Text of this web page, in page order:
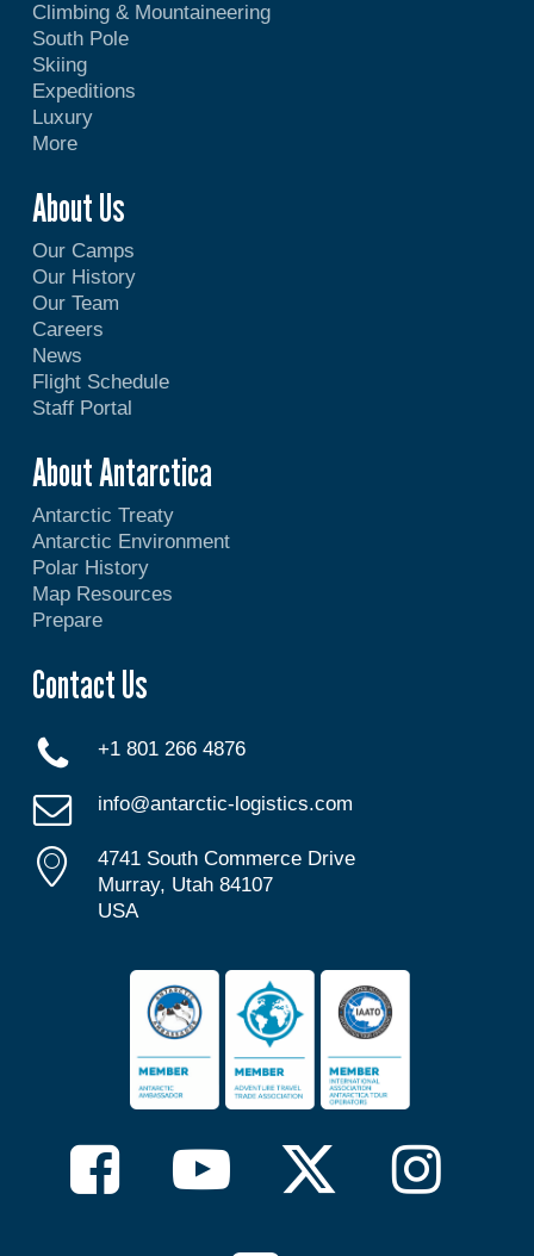
Climbing & Mountaineering
South Pole
Skiing
Expeditions
Luxury
More
About Us
Our Camps
Our History
Our Team
Careers
News
Flight Schedule
Staff Portal
About Antarctica
Antarctic Treaty
Antarctic Environment
Polar History
Map Resources
Prepare
Contact Us
+1 801 266 4876
info@antarctic-logistics.com
4741 South Commerce Drive
Murray, Utah 84107
USA